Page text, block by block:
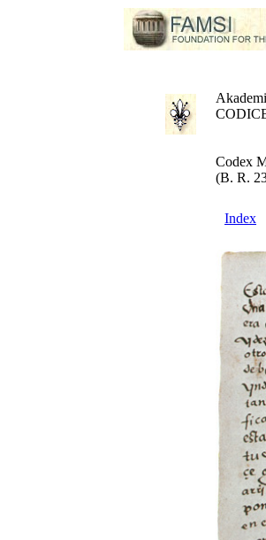
Codex
(B. R.
Index